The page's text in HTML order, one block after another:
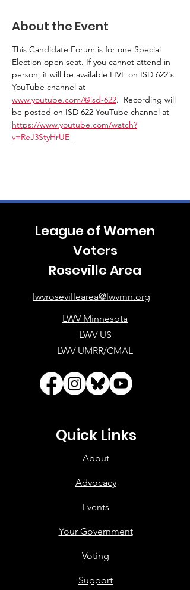
About the Event
This Candidate Forum is for one Special
Election open seat. If you cannot attend in
person, it will be available LIVE on ISD 622's
YouTube channel at
www.youtube.com/@isd-622.  Recording will
be posted on ISD 622 YouTube channel at
https://www.youtube.com/watch?
v=ReJ3StyHrUE
League of Women
Voters
Roseville Area
lwvrosevillearea@lwvmn.org
LWV Minnesota
LWV US
LWV UMRR/CMAL
Quick Links
About
Advocacy
Events
Your Government
Voting
Support